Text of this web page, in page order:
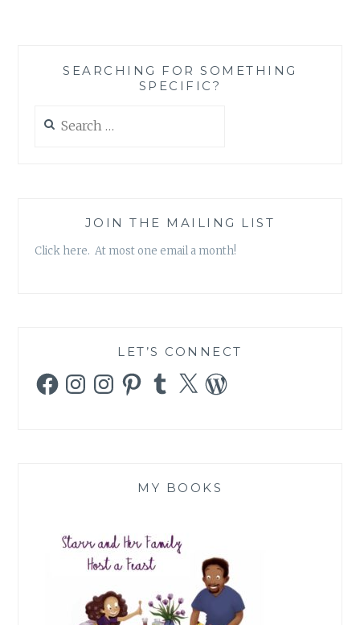
SEARCHING FOR SOMETHING
SPECIFIC?
for:
JOIN THE MAILING LIST
Click here. At most one email a month!
LET’S CONNECT
FacebookInstagramInstagramPinterestTumblr
X WordPress
MY BOOKS